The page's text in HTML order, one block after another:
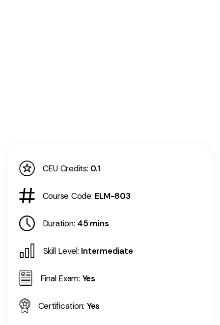
CEU Credits: 0.1
Course Code: ELM-803
Duration: 45 mins
Skill Level: Intermediate
Final Exam: Yes
Certification: Yes